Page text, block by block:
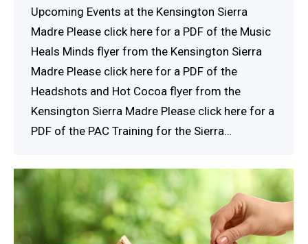
Upcoming Events at the Kensington Sierra
Madre Please click here for a PDF of the Music
Heals Minds flyer from the Kensington Sierra
Madre Please click here for a PDF of the
Headshots and Hot Cocoa flyer from the
Kensington Sierra Madre Please click here for a
PDF of the PAC Training for the Sierra…